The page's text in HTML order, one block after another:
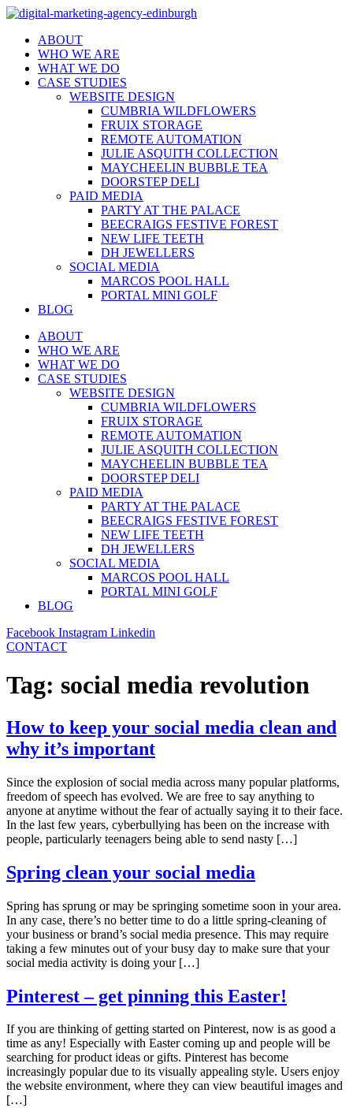
ABOUT
WHO WE ARE
WHAT WE DO
CASE STUDIES
WEBSITE DESIGN
CUMBRIA WILDFLOWERS
FRUIX STORAGE
REMOTE AUTOMATION
JULIE ASQUITH COLLECTION
MAYCHEELIN BUBBLE TEA
DOORSTEP DELI
PAID MEDIA
PARTY AT THE PALACE
BEECRAIGS FESTIVE FOREST
NEW LIFE TEETH
DH JEWELLERS
SOCIAL MEDIA
MARCOS POOL HALL
PORTAL MINI GOLF
BLOG
ABOUT
WHO WE ARE
WHAT WE DO
CASE STUDIES
WEBSITE DESIGN
CUMBRIA WILDFLOWERS
FRUIX STORAGE
REMOTE AUTOMATION
JULIE ASQUITH COLLECTION
MAYCHEELIN BUBBLE TEA
DOORSTEP DELI
PAID MEDIA
PARTY AT THE PALACE
BEECRAIGS FESTIVE FOREST
NEW LIFE TEETH
DH JEWELLERS
SOCIAL MEDIA
MARCOS POOL HALL
PORTAL MINI GOLF
BLOG
Facebook Instagram Linkedin
CONTACT
Tag: social media revolution
How to keep your social media clean and
why it’s important
Since the explosion of social media across many popular platforms,
freedom of speech has evolved. We are free to say anything to
anyone at anytime without the fear of actually saying it to their face.
In the last few years, cyberbullying has been on the increase with
people, particularly teenagers being able to send nasty […]
Spring clean your social media
Spring has sprung or may be springing sometime soon in your area.
In any case, there’s no better time to do a little spring-cleaning of
your business or brand’s social media presence. This may require
taking a few minutes out of your busy day to make sure that your
social media activity is doing your […]
Pinterest – get pinning this Easter!
If you are thinking of getting started on Pinterest, now is as good a
time as any! Especially with Easter coming up and people will be
searching for product ideas or gifts. Pinterest has become
increasingly popular due to its visually appealing style. Users enjoy
the website environment, where they can view beautiful images and
[…]